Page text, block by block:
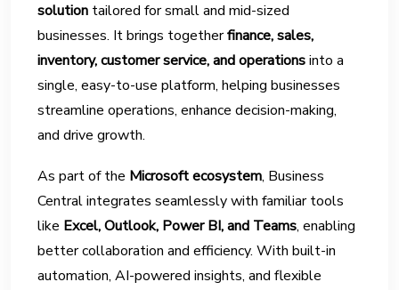
solution tailored for small and mid-sized
businesses. It brings togetherfinance, sales,
inventory, customer service, and operationsinto a
single, easy-to-use platform, helping businesses
streamline operations, enhance decision-making,
and drive growth.
As part of the Microsoft ecosystem, Business
Central integrates seamlessly with familiar tools
like Excel, Outlook, Power BI, and Teams, enabling
better collaboration and efficiency. With built-in
automation, AI-powered insights, and flexible